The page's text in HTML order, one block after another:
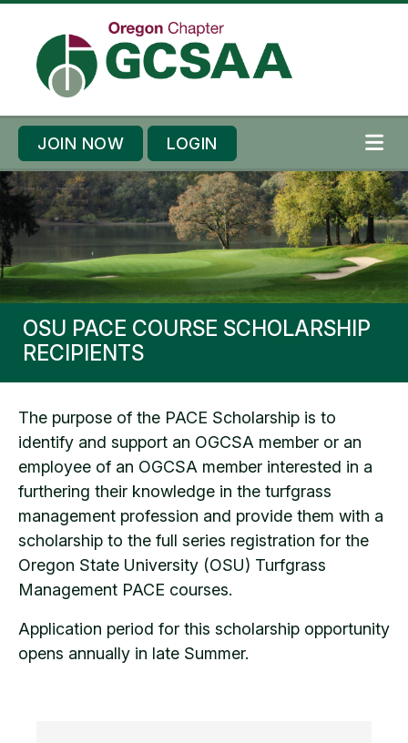
JOIN NOW LOGIN
OSU PACE COURSE SCHOLARSHIP
RECIPIENTS
The purpose of the PACE Scholarship is to
identify and support an OGCSA member or an
employee of an OGCSA member interested in a
furthering their knowledge in the turfgrass
management profession and provide them with a
scholarship to the full series registration for the
Oregon State University (OSU) Turfgrass
Management PACE courses.
Application period for this scholarship opportunity
opens annually in late Summer.